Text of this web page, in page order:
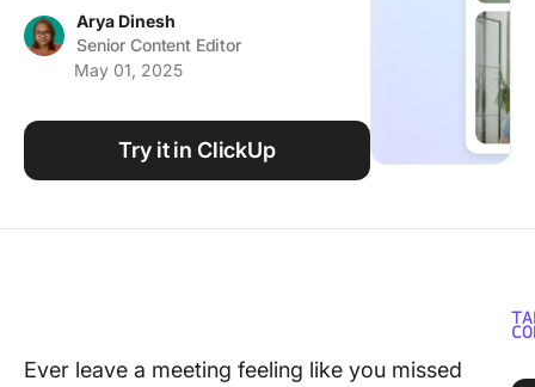
Using ClickUp
Arya Dinesh
Senior Content Editor
May 01, 2025
Try it in ClickUp
Ever leave a meeting feeling like you missed